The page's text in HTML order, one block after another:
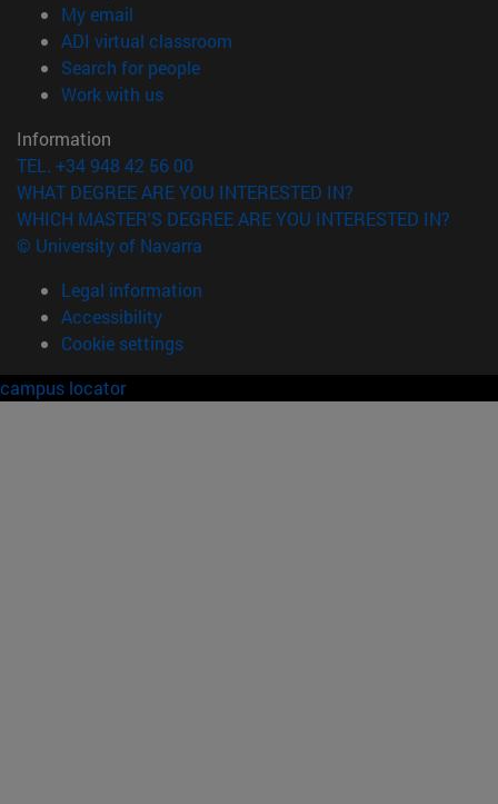
My email
ADI virtual classroom
Search for people(opens in new window)
Work with us(opens in new window)
Information
TEL. +34 948 42 56 00
WHAT DEGREE ARE YOU INTERESTED IN?
WHICH MASTER'S DEGREE ARE YOU INTERESTED IN?
© University of Navarra
Legal information
Accessibility
Cookie settings
campus locator